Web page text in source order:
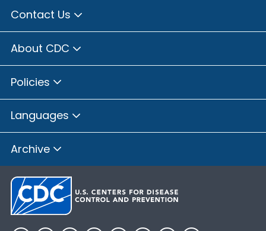
Contact Us
About CDC
Policies
Languages
Archive